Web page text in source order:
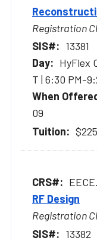
Registration
13381
HyFlex
T | 6:30 PM-
09
RF Design
Registration
13382